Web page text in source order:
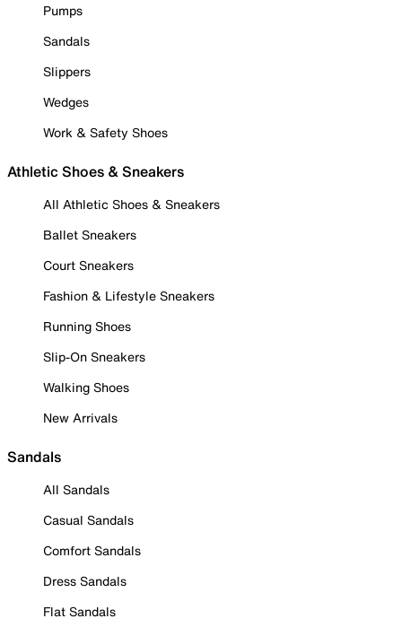
Pumps
Sandals
Slippers
Wedges
Work & Safety Shoes
Athletic Shoes & Sneakers
All Athletic Shoes & Sneakers
Ballet Sneakers
Court Sneakers
Fashion & Lifestyle Sneakers
Running Shoes
Slip-On Sneakers
Walking Shoes
New Arrivals
Sandals
All Sandals
Casual Sandals
Comfort Sandals
Dress Sandals
Flat Sandals